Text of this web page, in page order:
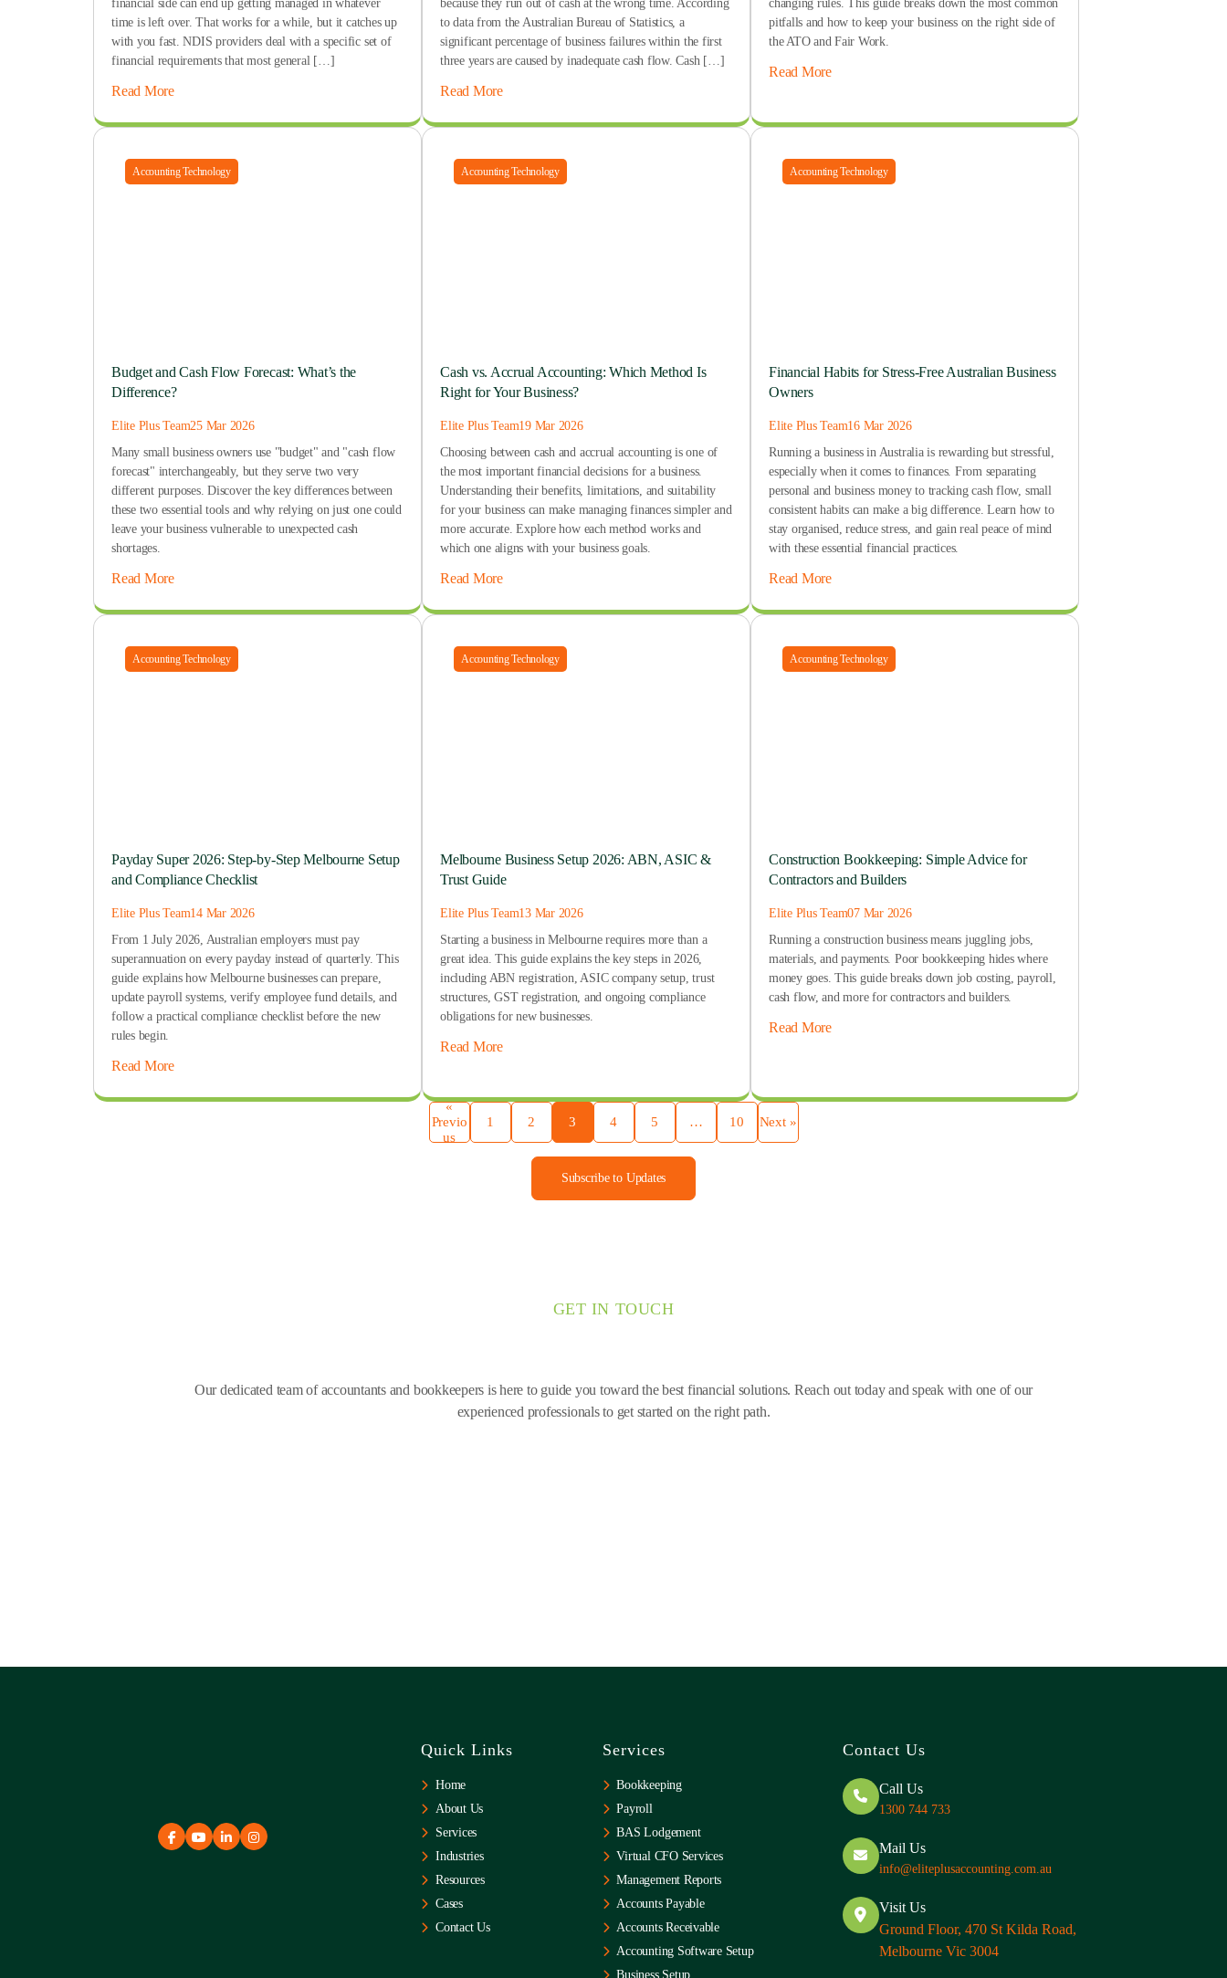
financial side can end up getting managed in whatever
time is left over. That works for a while, but it catches up
with you fast. NDIS providers deal with a specific set of
financial requirements that most general […]
Read More
because they run out of cash at the wrong time. According
to data from the Australian Bureau of Statistics, a
significant percentage of business failures within the first
three years are caused by inadequate cash flow. Cash […]
Read More
changing rules. This guide breaks down the most common
pitfalls and how to keep your business on the right side of
the ATO and Fair Work.
Read More
Accounting Technology
Budget and Cash Flow Forecast: What’s the
Difference?
Elite Plus Team25 Mar 2026
Many small business owners use "budget" and "cash flow
forecast" interchangeably, but they serve two very
different purposes. Discover the key differences between
these two essential tools and why relying on just one could
leave your business vulnerable to unexpected cash
shortages.
Read More
Accounting Technology
Cash vs. Accrual Accounting: Which Method Is
Right for Your Business?
Elite Plus Team19 Mar 2026
Choosing between cash and accrual accounting is one of
the most important financial decisions for a business.
Understanding their benefits, limitations, and suitability
for your business can make managing finances simpler and
more accurate. Explore how each method works and
which one aligns with your business goals.
Read More
Accounting Technology
Financial Habits for Stress-Free Australian Business
Owners
Elite Plus Team16 Mar 2026
Running a business in Australia is rewarding but stressful,
especially when it comes to finances. From separating
personal and business money to tracking cash flow, small
consistent habits can make a big difference. Learn how to
stay organised, reduce stress, and gain real peace of mind
with these essential financial practices.
Read More
Accounting Technology
Payday Super 2026: Step-by-Step Melbourne Setup
and Compliance Checklist
Elite Plus Team14 Mar 2026
From 1 July 2026, Australian employers must pay
superannuation on every payday instead of quarterly. This
guide explains how Melbourne businesses can prepare,
update payroll systems, verify employee fund details, and
follow a practical compliance checklist before the new
rules begin.
Read More
Accounting Technology
Melbourne Business Setup 2026: ABN, ASIC &
Trust Guide
Elite Plus Team13 Mar 2026
Starting a business in Melbourne requires more than a
great idea. This guide explains the key steps in 2026,
including ABN registration, ASIC company setup, trust
structures, GST registration, and ongoing compliance
obligations for new businesses.
Read More
Accounting Technology
Construction Bookkeeping: Simple Advice for
Contractors and Builders
Elite Plus Team07 Mar 2026
Running a construction business means juggling jobs,
materials, and payments. Poor bookkeeping hides where
money goes. This guide breaks down job costing, payroll,
cash flow, and more for contractors and builders.
Read More
«
Previo
us
1 2 3 4 5 … 10 Next »
Subscribe to Updates
GET IN TOUCH
Our dedicated team of accountants and bookkeepers is here to guide you toward the best financial solutions. Reach out today and speak with one of our
experienced professionals to get started on the right path.
Quick Links
Home
About Us
Services
Industries
Resources
Cases
Contact Us
Services
Bookkeeping
Payroll
BAS Lodgement
Virtual CFO Services
Management Reports
Accounts Payable
Accounts Receivable
Accounting Software Setup
Business Setup
Contact Us
Call Us
1300 744 733
Mail Us
info@eliteplusaccounting.com.au
Visit Us
Ground Floor, 470 St Kilda Road,
Melbourne Vic 3004